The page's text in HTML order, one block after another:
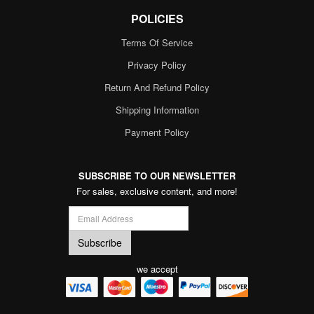
POLICIES
Terms Of Service
Privacy Policy
Return And Refund Policy
Shipping Information
Payment Policy
SUBSCRIBE TO OUR NEWSLETTER
For sales, exclusive content, and more!
we accept